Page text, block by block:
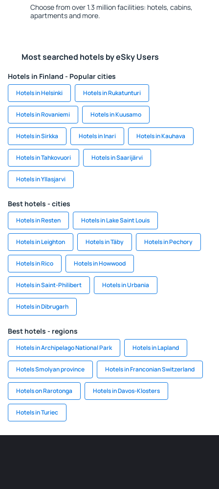
Choose from over 1.3 million facilities: hotels, cabins,
apartments and more.
Most searched hotels by eSky Users
Hotels in Finland - Popular cities
Hotels in Helsinki Hotels in Rukatunturi
Hotels in Rovaniemi Hotels in Kuusamo
Hotels in Sirkka Hotels in Inari Hotels in Kauhava
Hotels in Tahkovuori Hotels in Saarijärvi
Hotels in Yllasjarvi
Best hotels - cities
Hotels in Resten Hotels in Lake Saint Louis
Hotels in Leighton Hotels in Täby Hotels in Pechory
Hotels in Rico Hotels in Howwood
Hotels in Saint-Philibert Hotels in Urbania
Hotels in Dibrugarh
Best hotels - regions
Hotels in Archipelago National Park Hotels in Lapland
Hotels Smolyan province Hotels in Franconian Switzerland
Hotels on Rarotonga Hotels in Davos-Klosters
Hotels in Turiec